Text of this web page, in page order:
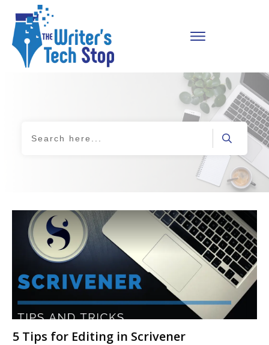
5 Tips for Editing in Scrivener